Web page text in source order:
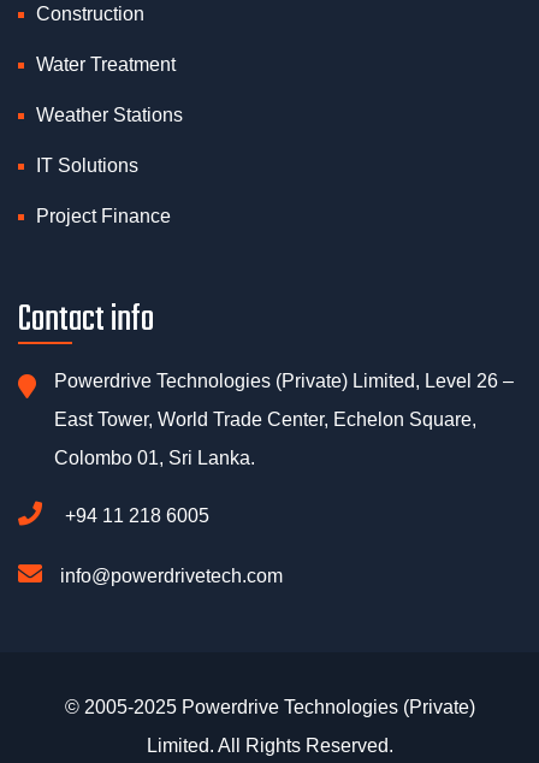
Construction
Water Treatment
Weather Stations
IT Solutions
Project Finance
Contact info
Powerdrive Technologies (Private) Limited, Level 26 –
East Tower, World Trade Center, Echelon Square,
Colombo 01, Sri Lanka.
+94 11 218 6005
info@powerdrivetech.com
© 2005-2025 Powerdrive Technologies (Private)
Limited. All Rights Reserved.